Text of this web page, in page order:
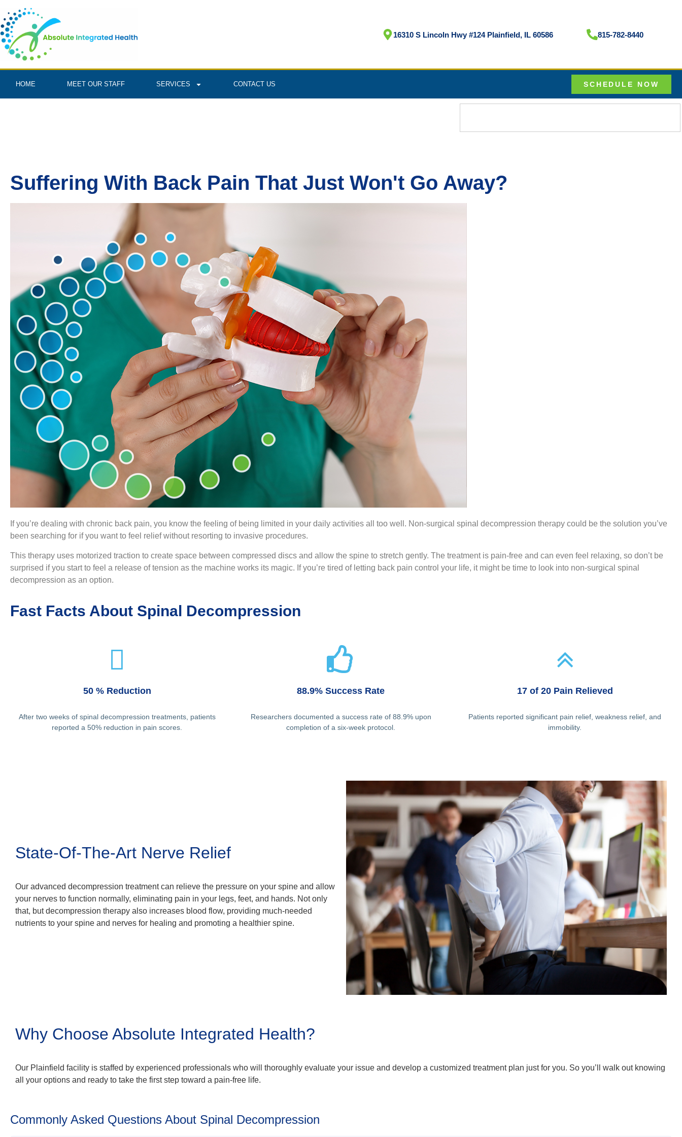
16310 S Lincoln Hwy #124 Plainfield, IL 60586 815-782-8440
HOME MEET OUR STAFF SERVICES CONTACT US SCHEDULE NOW
Suffering With Back Pain That Just Won't Go Away?
If you’re dealing with chronic back pain, you know the feeling of being limited in your daily activities all too well. Non-surgical spinal decompression therapy could be the solution you’ve
been searching for if you want to feel relief without resorting to invasive procedures.
This therapy uses motorized traction to create space between compressed discs and allow the spine to stretch gently. The treatment is pain-free and can even feel relaxing, so don’t be
surprised if you start to feel a release of tension as the machine works its magic. If you’re tired of letting back pain control your life, it might be time to look into non-surgical spinal
decompression as an option.
Fast Facts About Spinal Decompression
50 % Reduction
After two weeks of spinal decompression treatments, patients
reported a 50% reduction in pain scores.
88.9% Success Rate
Researchers documented a success rate of 88.9% upon
completion of a six-week protocol.
17 of 20 Pain Relieved
Patients reported significant pain relief, weakness relief, and
immobility.
State-Of-The-Art Nerve Relief
Our advanced decompression treatment can relieve the pressure on your spine and allow
your nerves to function normally, eliminating pain in your legs, feet, and hands. Not only
that, but decompression therapy also increases blood flow, providing much-needed
nutrients to your spine and nerves for healing and promoting a healthier spine.
Why Choose Absolute Integrated Health?
Our Plainfield facility is staffed by experienced professionals who will thoroughly evaluate your issue and develop a customized treatment plan just for you. So you’ll walk out knowing
all your options and ready to take the first step toward a pain-free life.
Commonly Asked Questions About Spinal Decompression